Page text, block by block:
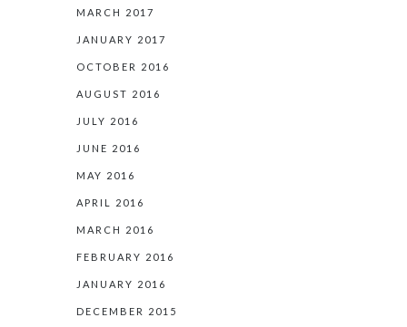
MARCH 2017
JANUARY 2017
OCTOBER 2016
AUGUST 2016
JULY 2016
JUNE 2016
MAY 2016
APRIL 2016
MARCH 2016
FEBRUARY 2016
JANUARY 2016
DECEMBER 2015